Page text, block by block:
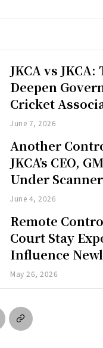
JKCA vs
Deepen
Cricket
June 7, 2026
Another
JKCA’s CEO,
Under Scanner
June 4, 2026
Remote
Court Stay
Influence
May 26, 2026